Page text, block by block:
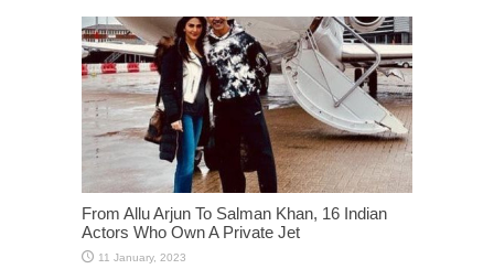
From Allu Arjun To Salman Khan, 16 Indian
Actors Who Own A Private Jet